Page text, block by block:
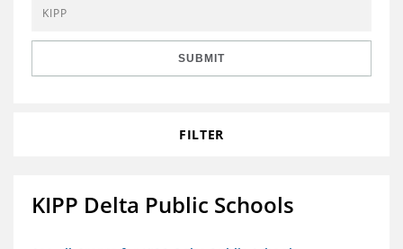
Contact Us
Environment
Knowledge Center
Grants
SUBMIT
FILTER
KIPP Delta Public Schools